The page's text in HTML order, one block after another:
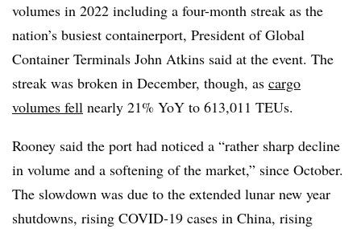
volumes in 2022 including a four-month streak as the
nation’s busiest containerport, President of Global
Container Terminals John Atkins said at the event. The
streak was broken in December, though, as cargo
volumes fell nearly 21% YoY to 613,011 TEUs.
Rooney said the port had noticed a “rather sharp decline
in volume and a softening of the market,” since October.
The slowdown was due to the extended lunar new year
shutdowns, rising COVID-19 cases in China, rising